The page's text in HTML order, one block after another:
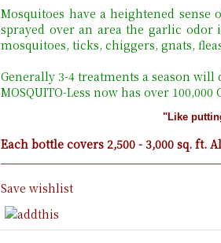
Mosquitoes have a heightened sense
sprayed over an area the garlic
mosquitoes, ticks, chiggers, gnats,
Generally 3-4 treatments a season will
MOSQUITO-Less now has over 100,000
"Like
Each bottle covers 2,500 - 3,000 sq. ft.
Save wishlist